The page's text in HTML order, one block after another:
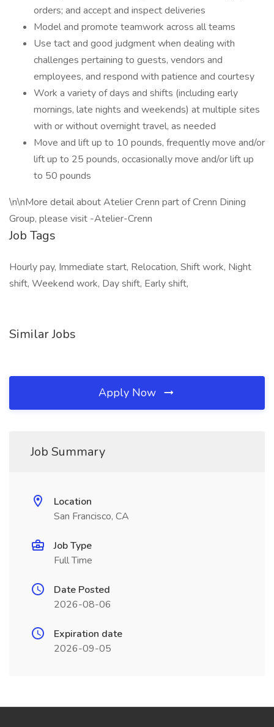
orders; and accept and inspect deliveries
Model and promote teamwork across all teams
Use tact and good judgment when dealing with
challenges pertaining to guests, vendors and
employees, and respond with patience and courtesy
Work a variety of days and shifts (including early
mornings, late nights and weekends) at multiple sites
with or without overnight travel, as needed
Move and lift up to 10 pounds, frequently move and/or
lift up to 25 pounds, occasionally move and/or lift up
to 50 pounds
\n\nMore detail about Atelier Crenn part of Crenn Dining
Group, please visit -Atelier-Crenn
Job Tags
Hourly pay, Immediate start, Relocation, Shift work, Night
shift, Weekend work, Day shift, Early shift,
Similar Jobs
Apply Now
Job Summary
Location
San Francisco, CA
Job Type
Full Time
Date Posted
2026-08-06
Expiration date
2026-09-05